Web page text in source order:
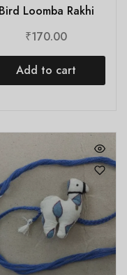
Bird Loomba Rakhi
₹170.00
Add to cart